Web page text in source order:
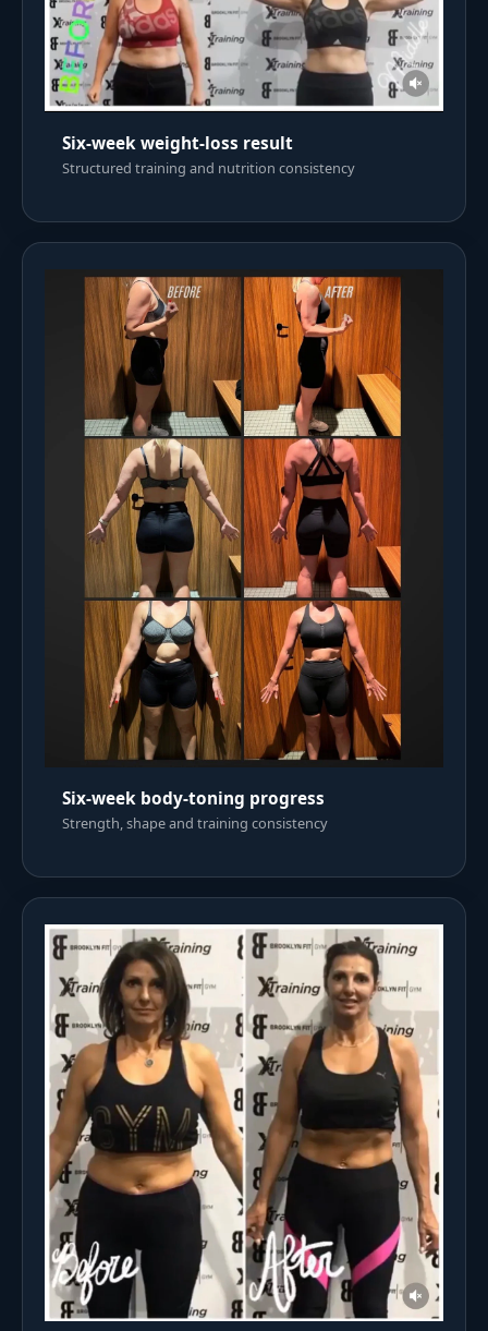
Six-week weight-loss result
Structured training and nutrition consistency
Six-week body-toning progress
Strength, shape and training consistency